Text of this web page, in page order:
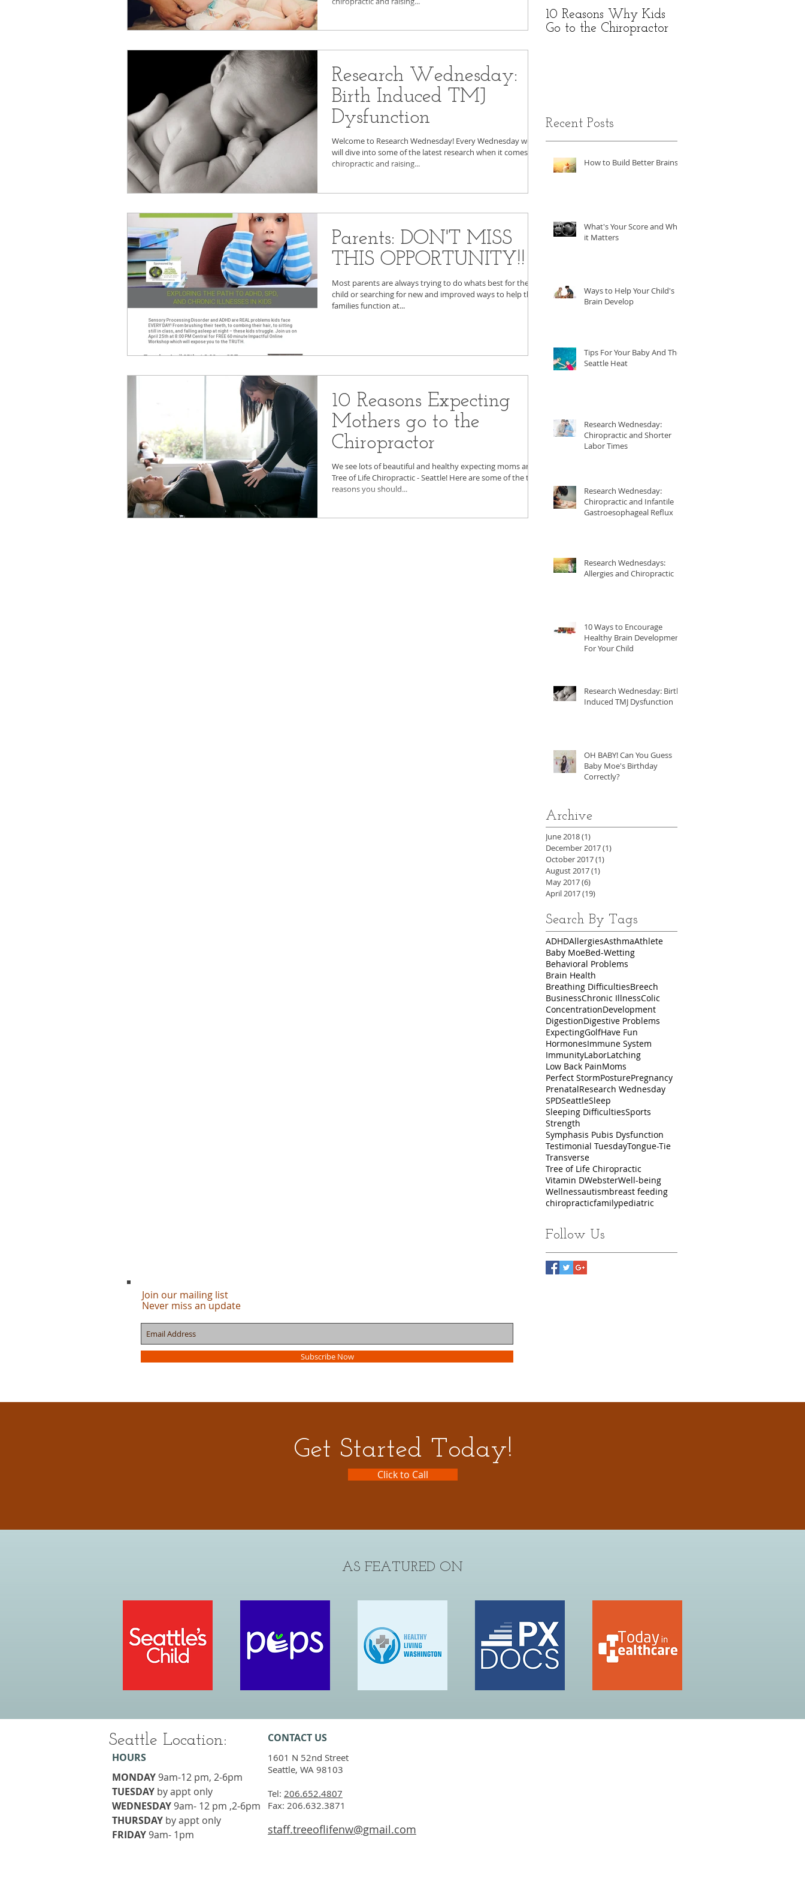
Research Wednesday:
Birth Induced TMJ
Dysfunction
Welcome to Research Wednesday! Every Wednesday we
will dive into some of the latest research when it comes to
chiropractic and raising...
Parents: DON'T MISS
THIS OPPORTUNITY!!
Most parents are always trying to do whats best for their
child or searching for new and improved ways to help their
families function at...
10 Reasons Expecting
Mothers go to the
Chiropractor
We see lots of beautiful and healthy expecting moms and
Tree of Life Chiropractic - Seattle! Here are some of the top
reasons you should...
10 Reasons Why Kids
Go to the Chiropractor
Recent Posts
How to Build Better Brains!
What's Your Score and Why
it Matters
Ways to Help Your Child's
Brain Develop
Tips For Your Baby And The
Seattle Heat
Research Wednesday:
Chiropractic and Shorter
Labor Times
Research Wednesday:
Chiropractic and Infantile
Gastroesophageal Reflux
Research Wednesdays:
Allergies and Chiropractic
10 Ways to Encourage
Healthy Brain Development
For Your Child
Research Wednesday: Birth
Induced TMJ Dysfunction
OH BABY! Can You Guess
Baby Moe's Birthday
Correctly?
Archive
June 2018(1)
December 2017(1)
October 2017(1)
August 2017(1)
May 2017(6)
April 2017(19)
Search By Tags
ADHDAllergiesAsthmaAthlete
Baby MoeBed-Wetting
Behavioral Problems
Brain Health
Breathing DifficultiesBreech
BusinessChronic IllnessColic
ConcentrationDevelopment
DigestionDigestive Problems
ExpectingGolfHave Fun
HormonesImmune System
ImmunityLaborLatching
Low Back PainMoms
Perfect StormPosturePregnancy
PrenatalResearch Wednesday
SPDSeattleSleep
Sleeping DifficultiesSports
Strength
Symphasis Pubis Dysfunction
Testimonial TuesdayTongue-Tie
Transverse
Tree of Life Chiropractic
Vitamin DWebsterWell-being
Wellnessautismbreast feeding
chiropracticfamilypediatric
Follow Us
Join our mailing list
Never miss an update
Subscribe Now
Get Started Today!
Click to Call
AS FEATURED ON
CONTACT​ US
Seattle Location:
HOURS
MONDAY 9am-12 pm, 2-6pm
TUESDAY ​by appt only
WEDNESDAY 9am- 12 pm ,2-6pm
THURSDAY ​by appt only
FRIDAY 9am- 1pm
1601 N 52nd Street
Seattle, WA 98103
Tel: 206.652.4807
Fax: 206.632.3871
staff.treeoflifenw@gmail.com